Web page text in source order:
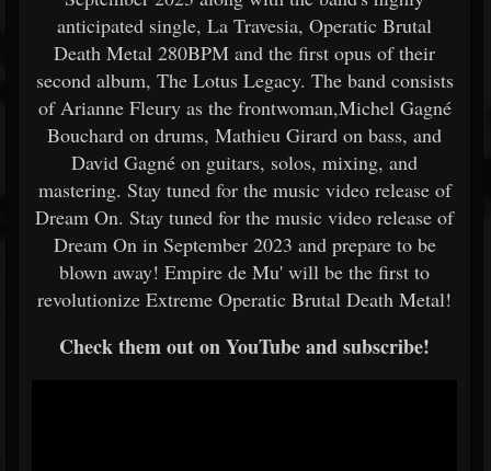
anticipated single, La Travesia, Operatic Brutal
Death Metal 280BPM and the first opus of their
second album, The Lotus Legacy. The band consists
of Arianne Fleury as the frontwoman,Michel Gagné
Bouchard on drums, Mathieu Girard on bass, and
David Gagné on guitars, solos, mixing, and
mastering. Stay tuned for the music video release of
Dream On. Stay tuned for the music video release of
Dream On in September 2023 and prepare to be
blown away! Empire de Mu' will be the first to
revolutionize Extreme Operatic Brutal Death Metal!
Check them out on YouTube and subscribe!